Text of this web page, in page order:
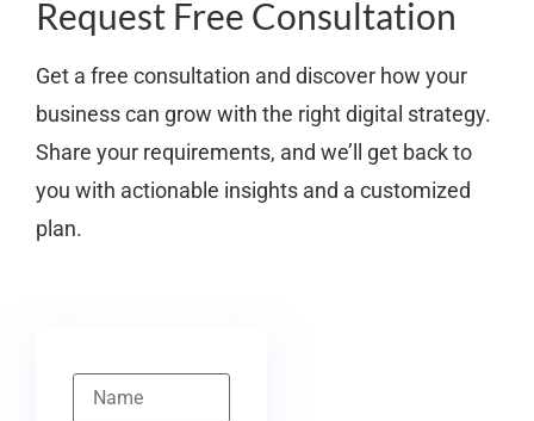
Request Free Consultation
Get a free consultation and discover how your
business can grow with the right digital strategy.
Share your requirements, and we’ll get back to
you with actionable insights and a customized
plan.